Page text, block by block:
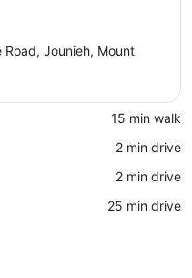
Road, Jounieh, Mount
‪15 min walk‬
‪2 min drive‬
‪2 min drive‬
‪25 min drive‬